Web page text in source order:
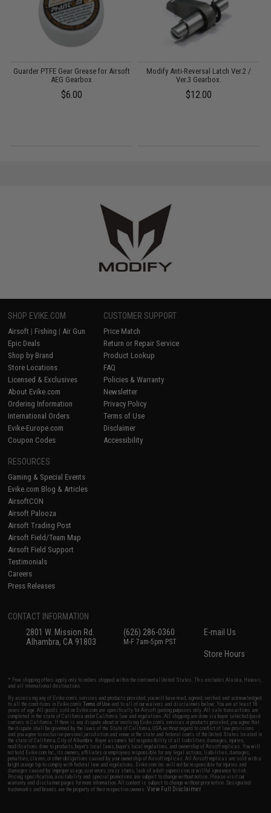
Guarder PTFE Gear Grease for Airsoft
AEG Gearbox
$6.00
Modify Anti-Reversal Latch Ver.2 /
Ver.3 Gearbox.
$12.00
SHOP EVIKE.COM
Airsoft | Fishing | Air Gun
Epic Deals
Shop by Brand
Store Locations
Licensed & Exclusives
About Evike.com
Ordering Information
International Orders
Evike-Europe.com
Coupon Codes
CUSTOMER SUPPORT
Price Match
Return or Repair Service
Product Lookup
FAQ
Policies & Warranty
Newsletter
Privacy Policy
Terms of Use
Disclaimer
Accessibility
RESOURCES
Gaming & Special Events
Evike.com Blog & Articles
AirsoftCON
Airsoft Palooza
Airsoft Trading Post
Airsoft Field/Team Map
Airsoft Field Support
Testimonials
Careers
Press Releases
CONTACT INFORMATION
2801 W. Mission Rd.
Alhambra, CA 91803
(626) 286-0360
M-F 7am-5pm PST
E-mail Us
Store Hours
* Free shipping offers apply only to orders shipped within the continental United States. This excludes Alaska, Hawaii,
and all international destinations.
By accessing any of Evike.com's services and products provided, you will have read, agreed, verified and acknowledged
to all the conditions in Evike.com'sTerms of Use and to all of our waivers and disclaimers below: You are at least 18
years of age. All goods sold on Evike.com are specifically for Airsoft gaming purposes only. All sale transactions are
completed in the state of California under California law and regulations. All shipping are done via buyer selected/paid
carriers in California. If there is any dispute about or involving Evike.com's services or products provided, you agree that
the dispute shall be governed by the laws of the State of California, USA, without regard to conflict of law provisions
and you agree to exclusive personal jurisdiction and venue in the state and federal courts of the United States located in
the state of California, City of Alhambra. Buyer assumes full responsibility of all liabilities, damages, injuries,
modifications done to products, buyer's local laws, buyer's local regulations, and ownership of Airsoft replicas. You will
not hold Evike.com Inc., its owners, affiliates or employees responsible for any legal actions, liabilities, damages,
penalties, claims, or other obligations caused by your ownership of Airsoft replicas. All Airsoft replicas are sold with a
bright orange tip to comply with federal law and regulations. Evike.com Inc. will not be responsible for injuries and
damages caused by improper usage, user errors, crazy stunts, lack of adult supervision, or willful ignorance to risk.
Pricing, specification, availability and special promotions are subject to change without notice. Please visit our
warranty and disclaimer pages for more information. All content is subject to change without prior notice. Designated
trademarks and brands are the property of their respective owners.View Full Disclaimer